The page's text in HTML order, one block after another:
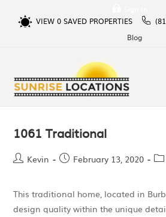
VIEW 0SAVED PROPERTIES
Blog
1061 Traditional
Kevin February 13, 2020
This traditional home, located in
design quality within the unique